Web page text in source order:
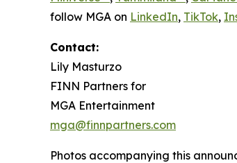
follow MGA on LinkedIn, TikTok, I
Contact:
Lily Masturzo
FINN Partners for
MGA Entertainment
mga@finnpartners.com
Photos accompanying this